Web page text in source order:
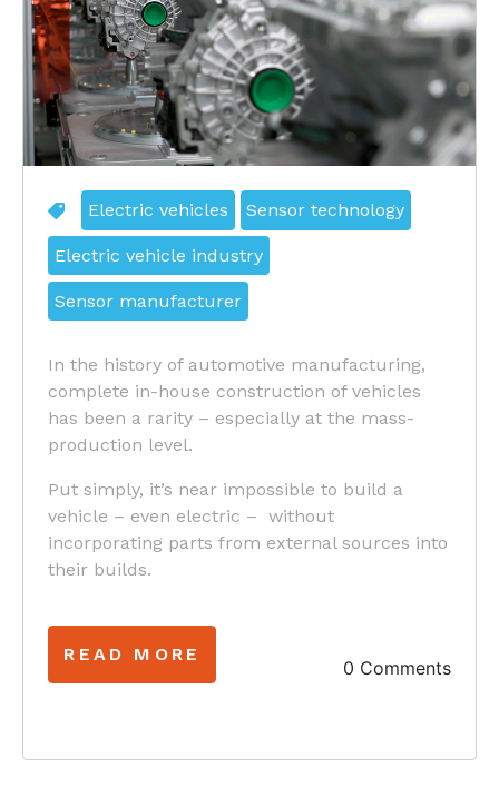
Electric vehicles Sensor technology
Electric vehicle industry
Sensor manufacturer
In the history of automotive manufacturing,
complete in-house construction of vehicles
has been a rarity – especially at the mass-
production level.
Put simply, it’s near impossible to build a
vehicle – even electric – without
incorporating parts from external sources into
their builds.
READ MORE
0 Comments